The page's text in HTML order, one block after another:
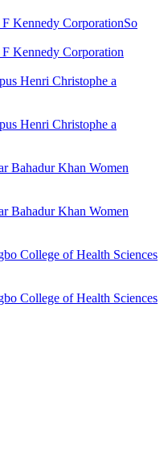
F Kennedy CorporationSo
F Kennedy Corporation
Henri Christophe a
Henri Christophe a
Bahadur Khan Women
Bahadur Khan Women
College of Health Sciences
College of Health Sciences